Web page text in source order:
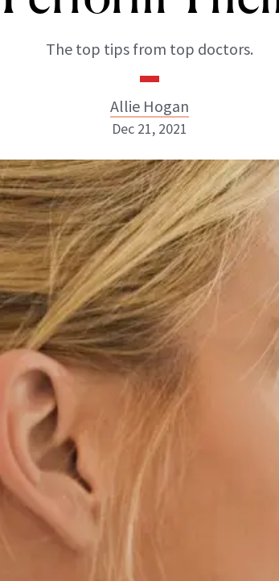
The top tips from top doctors.
Allie Hogan
Allie Hogan
INSTAGRAM
ABOUT NEWBEAUTY
Dec 21, 2021